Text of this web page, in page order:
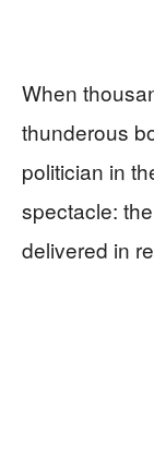
When
thunderous
politician in
spectacle:
delivered in